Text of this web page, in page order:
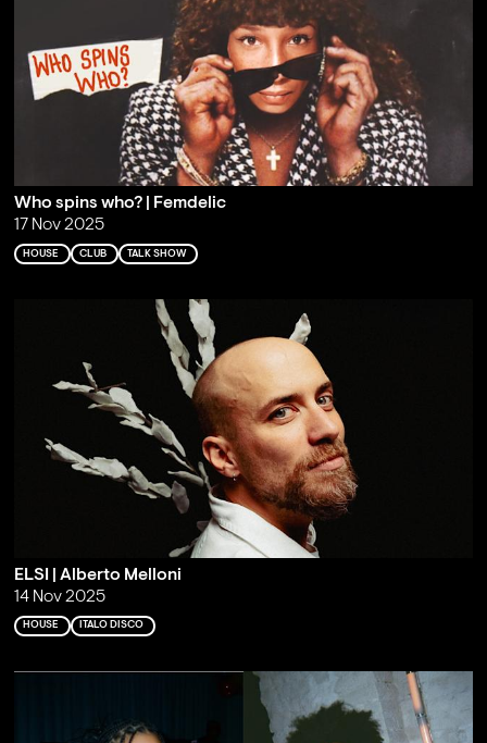
Who spins who? | Femdelic
17 Nov 2025
HOUSE CLUB TALK SHOW
ELSI | Alberto Melloni
14 Nov 2025
HOUSE ITALO DISCO